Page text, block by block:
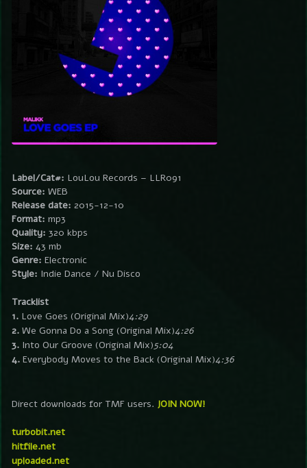
Label/Cat#: LouLou Records – LLR091
Source: WEB
Release date: 2015-12-10
Format: mp3
Quality: 320 kbps
Size: 43 mb
Genre: Electronic
Style: Indie Dance / Nu Disco
Tracklist
1. Love Goes (Original Mix)4:29
2. We Gonna Do a Song (Original Mix)4:26
3. Into Our Groove (Original Mix)5:04
4. Everybody Moves to the Back (Original Mix)4:36
Direct downloads for TMF users. JOIN NOW!
turbobit.net
hitfile.net
uploaded.net